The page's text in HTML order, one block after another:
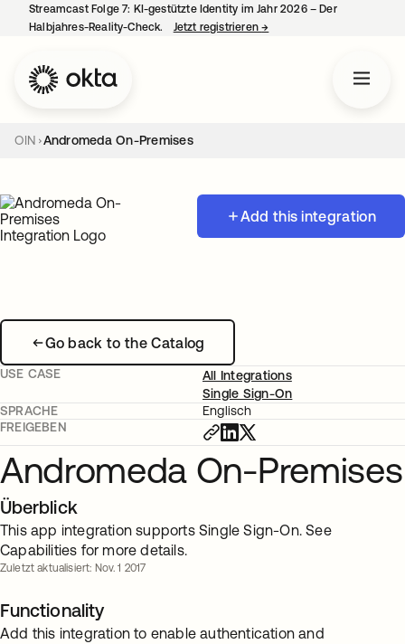
Streamcast Folge 7: KI-gestützte Identity im Jahr 2026 – Der
Halbjahres-Reality-Check.
Jetzt registrieren→
OIN Andromeda On-Premises
Add this integration
Go back to the Catalog
USE CASE
All Integrations
Single Sign-On
SPRACHE
Englisch
FREIGEBEN
Andromeda On-Premises
Überblick
This app integration supports Single Sign-On. See
Capabilities for more details.
Zuletzt aktualisiert: Nov. 1 2017
Functionality
Add this integration to enable authentication and